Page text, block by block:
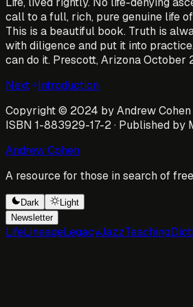
call to a full, rich, pure genuine life
This is a beautiful book. Truth is
with diligence and put it into
can do it. Prescott, Arizona October
Next
Introduction
Copyright © 2024 by Andrew Cohen
ISBN 1-883929-17-2 · Published by
Andrew Cohen
A resource for those in search of
Dark
Light
Newsletter
LifeLineageLegacyJazzTeaching